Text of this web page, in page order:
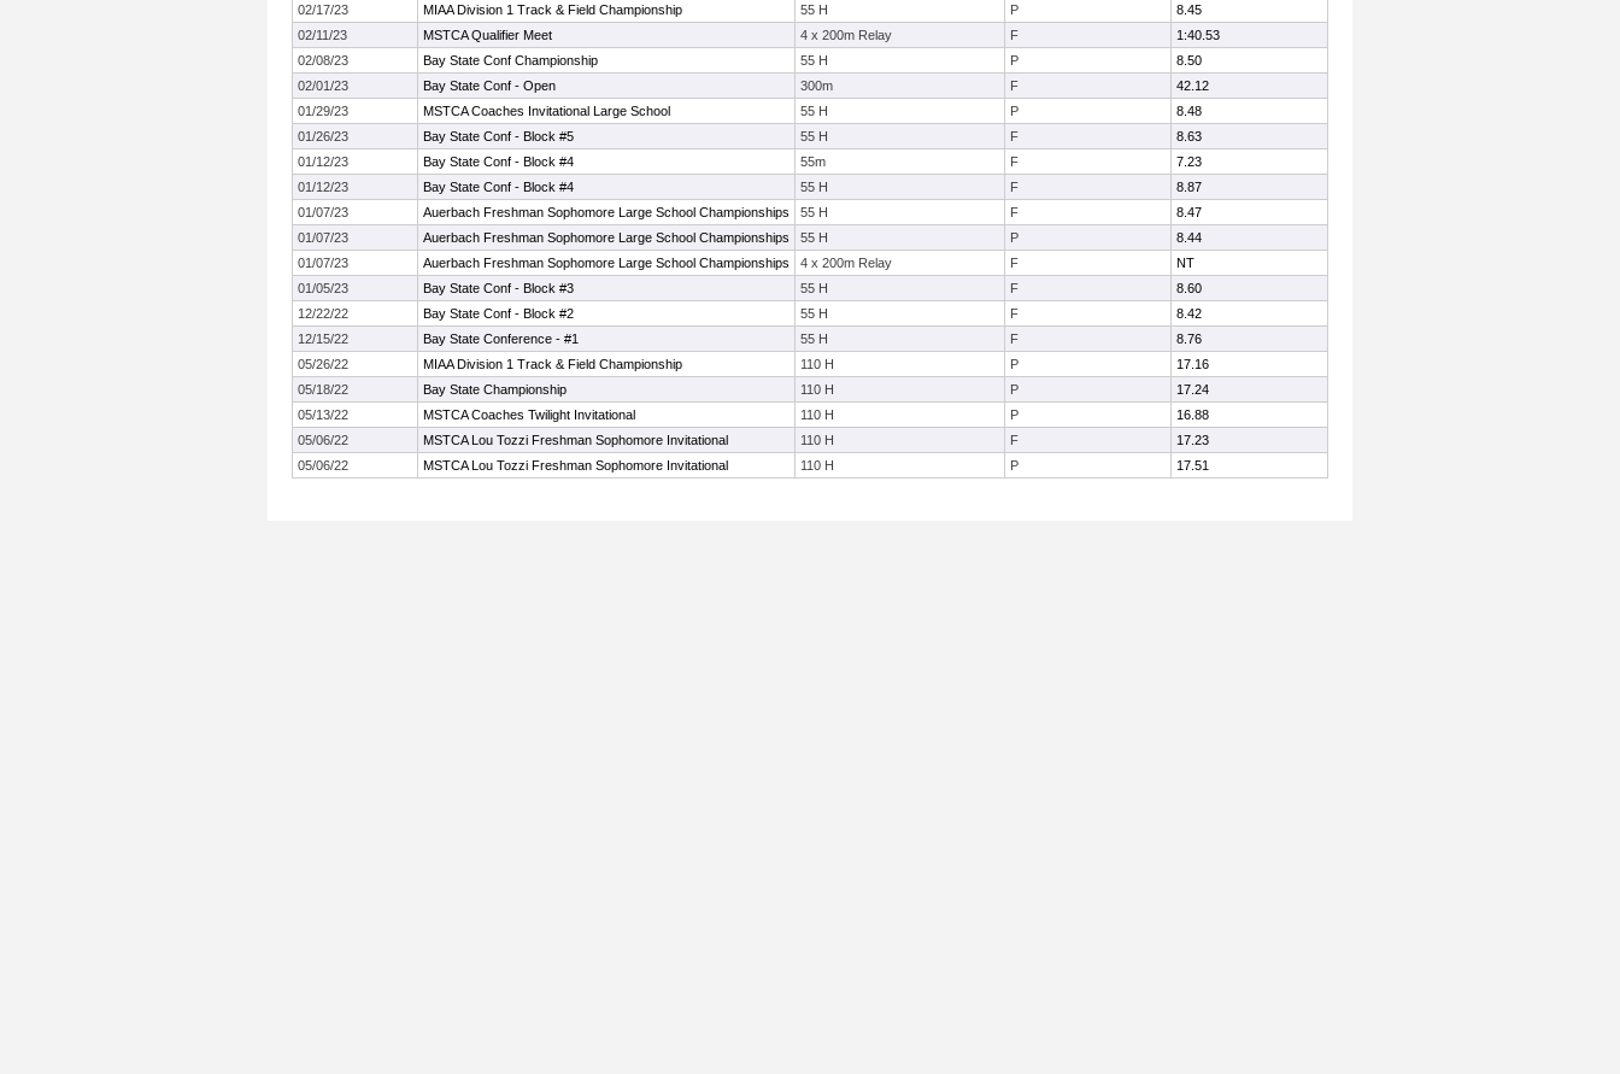
02/17/23
MIAA Division 1 Track & Field Championship 55 H P
8.45
02/11/23
MSTCA Qualifier Meet 4 x 200m Relay F
1:40.53
02/08/23
Bay State Conf Championship 55 H P
8.50
02/01/23
Bay State Conf - Open 300m F
42.12
01/29/23
MSTCA Coaches Invitational Large School 55 H P
8.48
01/26/23
Bay State Conf - Block #5 55 H F
8.63
01/12/23
Bay State Conf - Block #4 55m F
7.23
01/12/23
Bay State Conf - Block #4 55 H F
8.87
01/07/23
Auerbach Freshman Sophomore Large School Championships 55 H F
8.47
01/07/23
Auerbach Freshman Sophomore Large School Championships 55 H P
8.44
01/07/23
Auerbach Freshman Sophomore Large School Championships 4 x 200m Relay F
NT
01/05/23
Bay State Conf - Block #3 55 H F
8.60
12/22/22
Bay State Conf - Block #2 55 H F
8.42
12/15/22
Bay State Conference - #1 55 H F
8.76
05/26/22
MIAA Division 1 Track & Field Championship 110 H P
17.16
05/18/22
Bay State Championship 110 H P
17.24
05/13/22
MSTCA Coaches Twilight Invitational 110 H P
16.88
05/06/22
MSTCA Lou Tozzi Freshman Sophomore Invitational 110 H F
17.23
05/06/22
MSTCA Lou Tozzi Freshman Sophomore Invitational 110 H P 17.51